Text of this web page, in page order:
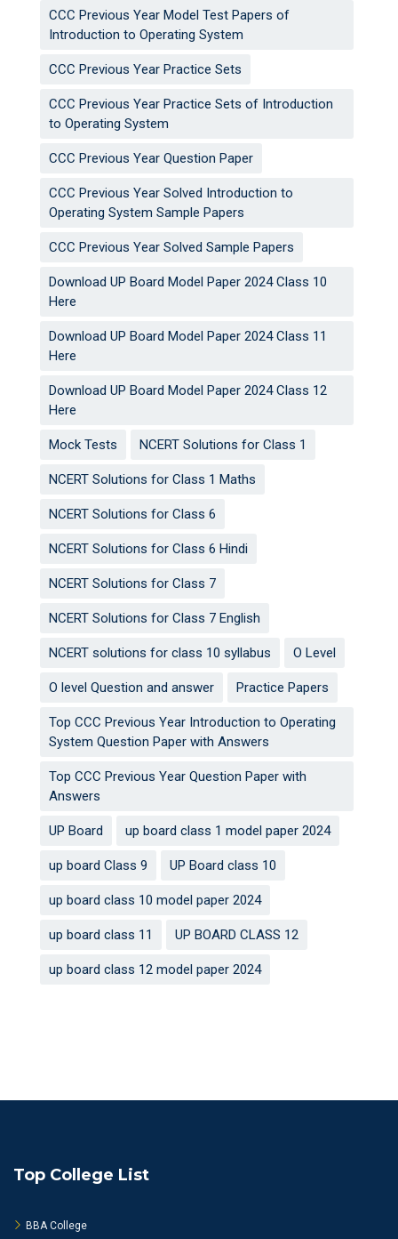
CCC Previous Year Model Test Papers of
Introduction to Operating System
CCC Previous Year Practice Sets
CCC Previous Year Practice Sets of Introduction
to Operating System
CCC Previous Year Question Paper
CCC Previous Year Solved Introduction to
Operating System Sample Papers
CCC Previous Year Solved Sample Papers
Download UP Board Model Paper 2024 Class 10
Here
Download UP Board Model Paper 2024 Class 11
Here
Download UP Board Model Paper 2024 Class 12
Here
Mock Tests NCERT Solutions for Class 1
NCERT Solutions for Class 1 Maths
NCERT Solutions for Class 6
NCERT Solutions for Class 6 Hindi
NCERT Solutions for Class 7
NCERT Solutions for Class 7 English
NCERT solutions for class 10 syllabus O Level
O level Question and answer Practice Papers
Top CCC Previous Year Introduction to Operating
System Question Paper with Answers
Top CCC Previous Year Question Paper with
Answers
UP Board up board class 1 model paper 2024
up board Class 9 UP Board class 10
up board class 10 model paper 2024
up board class 11 UP BOARD CLASS 12
up board class 12 model paper 2024
Top College List
BBA College